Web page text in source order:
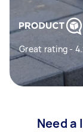
Great rating -
Need